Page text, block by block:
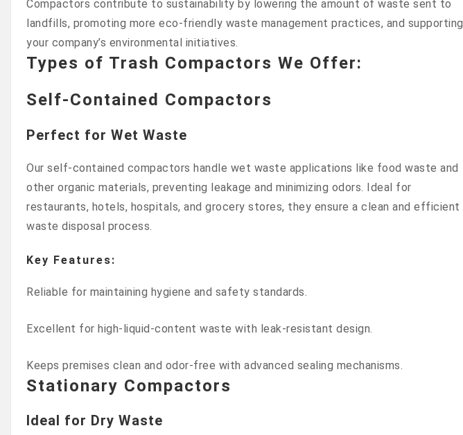
Compactors contribute to sustainability by lowering the amount of waste sent to
landfills, promoting more eco-friendly waste management practices, and supporting
your company’s environmental initiatives.
Types of Trash Compactors We Offer:
Self-Contained Compactors
Perfect for Wet Waste
Our self-contained compactors handle wet waste applications like food waste and
other organic materials, preventing leakage and minimizing odors. Ideal for
restaurants, hotels, hospitals, and grocery stores, they ensure a clean and efficient
waste disposal process.
Key Features:
Reliable for maintaining hygiene and safety standards.
Excellent for high-liquid-content waste with leak-resistant design.
Keeps premises clean and odor-free with advanced sealing mechanisms.
Stationary Compactors
Ideal for Dry Waste